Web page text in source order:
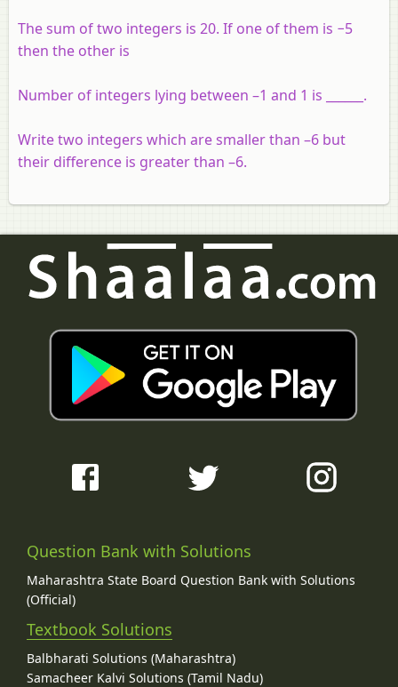
The sum of two integers is 20. If one of them is −5
then the other is
Number of integers lying between –1 and 1 is ______.
Write two integers which are smaller than –6 but
their difference is greater than –6.
Question Bank with Solutions
Maharashtra State Board Question Bank with Solutions
(Official)
Textbook Solutions
Balbharati Solutions (Maharashtra)
Samacheer Kalvi Solutions (Tamil Nadu)